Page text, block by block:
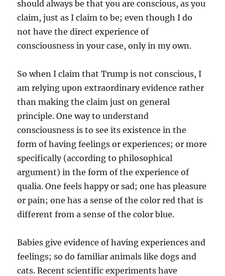
should always be that you are conscious, as you
claim, just as I claim to be; even though I do
not have the direct experience of
consciousness in your case, only in my own.
So when I claim that Trump is not conscious, I
am relying upon extraordinary evidence rather
than making the claim just on general
principle. One way to understand
consciousness is to see its existence in the
form of having feelings or experiences; or more
specifically (according to philosophical
argument) in the form of the experience of
qualia. One feels happy or sad; one has pleasure
or pain; one has a sense of the color red that is
different from a sense of the color blue.
Babies give evidence of having experiences and
feelings; so do familiar animals like dogs and
cats. Recent scientific experiments have